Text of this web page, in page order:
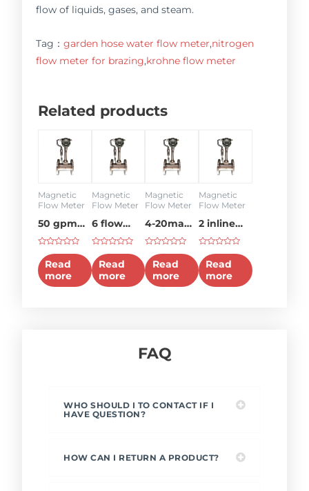
flow of liquids, gases, and steam.
Tag：garden hose water flow meter,nitrogen
flow meter for brazing,krohne flow meter
Related products
Magnetic
Flow Meter
50 gpm
flow
meter
Rated
0
out
of
5
Read
more
Magnetic
Flow Meter
6 flow
meter
Rated
0
out
of
5
Read
more
Magnetic
Flow Meter
4-20ma
flow
meter
Rated
0
out
of
5
Read
more
Magnetic
Flow Meter
2 inline
flow
meter
Rated
0
out
of
5
Read
more
FAQ
WHO SHOULD I TO CONTACT IF I
HAVE QUESTION?
HOW CAN I RETURN A PRODUCT?